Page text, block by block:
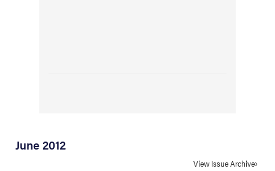
June 2012
View Issue Archive